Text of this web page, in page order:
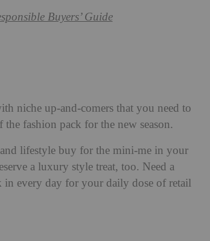
Buyers’ Guide
niche up-and-comers that you need to
fashion pack for the new season.
lifestyle buy for the mini-me in your
a luxury style treat, too. Need a
in every day for your daily dose of retail